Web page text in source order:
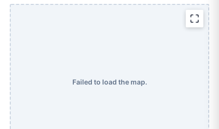
Failed to load the map.